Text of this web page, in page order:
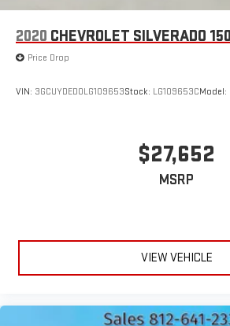
2020 CHEVROLET SILVERADO
Price Drop
VIN: 3GCUYDED0LG109653Stock: LG109653CModel:
$27,652
MSRP
VIEW VEHICLE